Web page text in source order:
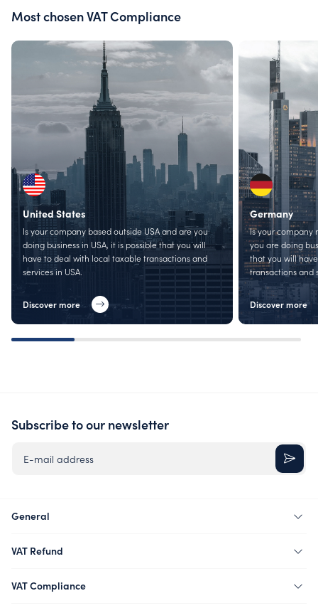
Most chosen VAT Compliance
United States
Is your company based outside USA and are you
doing business in USA, it is possible that you will
have to deal with local taxable transactions and
services in USA.
Discover more
Germany
Is your company
you are doing
that you will
transactions and
Discover more
General
VAT Refund
VAT Compliance
Subscribe to our newsletter
E-mail address